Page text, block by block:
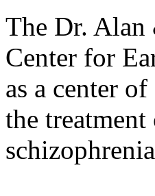
The Dr. Alan
Center for
as a center
the